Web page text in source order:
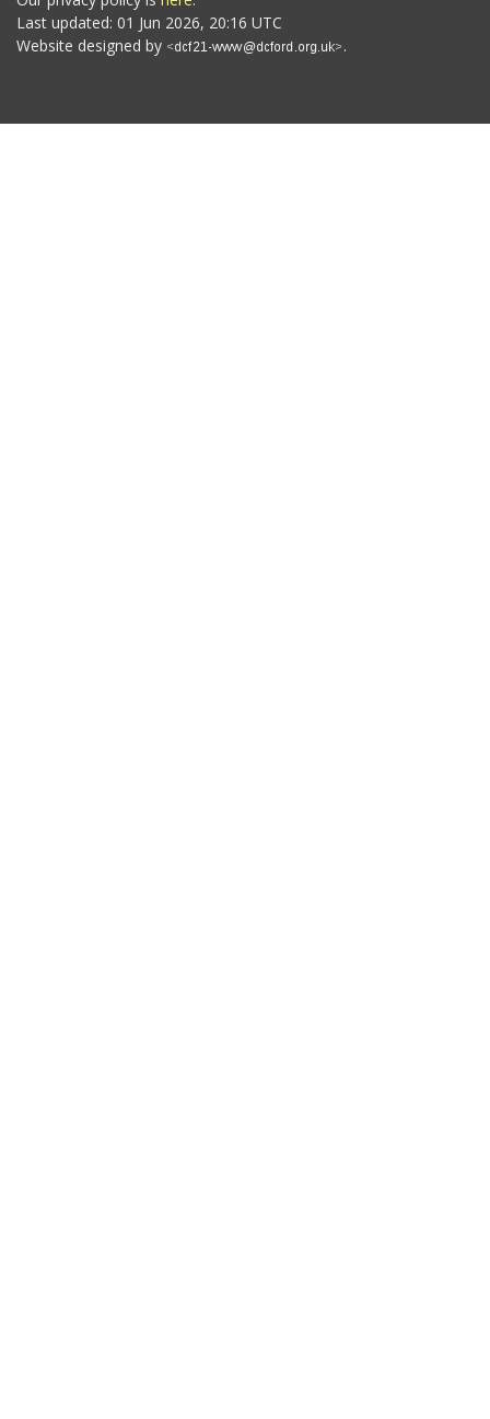
Last updated: 01 Jun 2026, 20:16 UTC
Website designed by
.